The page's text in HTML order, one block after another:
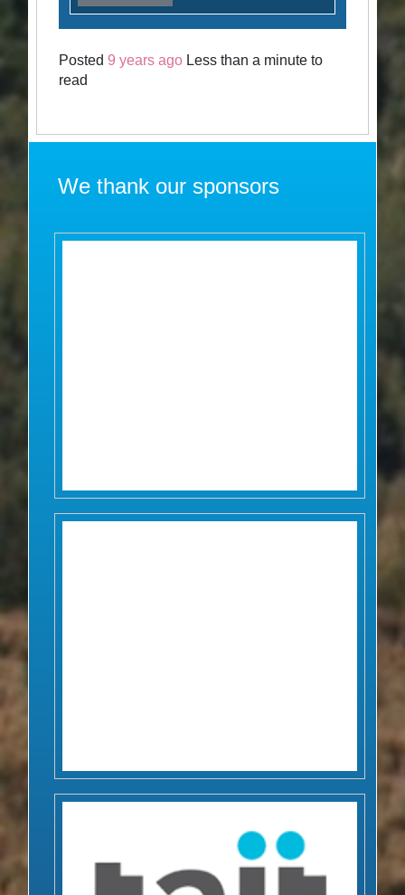
Posted9 years ago Less than a minute to
read
We thank our sponsors